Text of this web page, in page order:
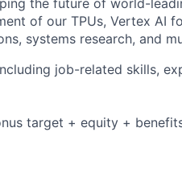
of our TPUs, Vertex AI
systems research, and
job-related skills,
target + equity +